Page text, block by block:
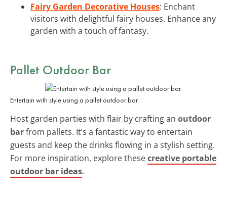
Fairy Garden Decorative Houses: Enchant
visitors with delightful fairy houses. Enhance any
garden with a touch of fantasy.
Pallet Outdoor Bar
Entertain with style using a pallet outdoor bar.
Host garden parties with flair by crafting an outdoor
barfrom pallets. It’s a fantastic way to entertain
guests and keep the drinks flowing in a stylish setting.
For more inspiration, explore thesecreative portable
outdoor bar ideas.